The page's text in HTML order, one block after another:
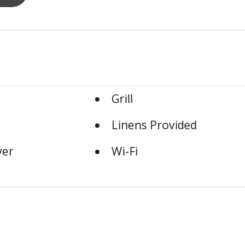
Grill
Linens Provided
Wi-Fi